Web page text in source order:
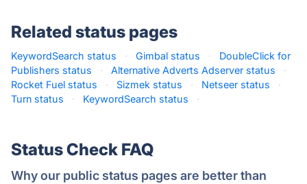
Related status pages
KeywordSearch status · Gimbal status ·
DoubleClick for
Publishers status
· Alternative Adverts Adserver status
·
Rocket Fuel status
· Sizmek status · Netseer status
·
Turn status
· KeywordSearch status ·
Status Check FAQ
Why our public status pages are better than